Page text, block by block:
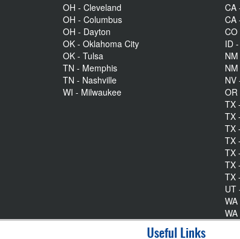
OH - Cleveland
OH - Columbus
OH - Dayton
OK - Oklahoma City
OK - Tulsa
TN - Memphis
TN - Nashville
WI - Milwaukee
CA
CA
ID
NV
OR
TX
TX
TX
TX
TX
TX
TX
UT
Useful Links